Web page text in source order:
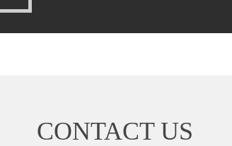
CONTACT US